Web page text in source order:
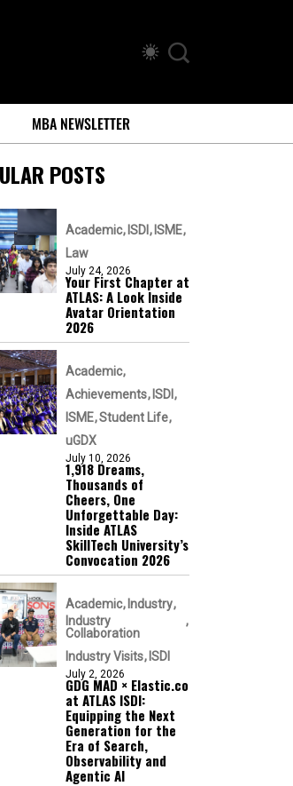
MBA NEWSLETTER
POSTS
Academic ISDI
ISME
Law
July 24, 2026
Your First Chapter at
ATLAS: A Look Inside
Avatar Orientation
2026
Academic
Achievements ISDI
ISME Student Life
uGDX
July 10, 2026
1,918 Dreams,
Thousands of
Cheers, One
Unforgettable Day:
Inside ATLAS
SkillTech University’s
Convocation 2026
Academic Industry
Industry
Collaboration
Industry Visits ISDI
July 2, 2026
GDG MAD × Elastic.co
at ATLAS ISDI:
Equipping the Next
Generation for the
Era of Search,
Observability and
Agentic AI